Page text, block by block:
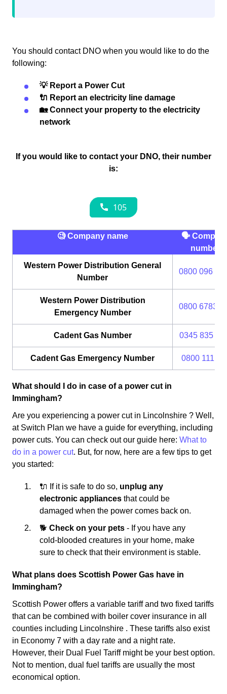
You should contact DNO when you would like to do the
following:
💡 Report a Power Cut
🔌 Report an electricity line damage
🏡 Connect your property to the electricity
network
If you would like to contact your DNO, their number
is:
🧐 Company name
🗣
number
Western Power Distribution General
Number
0800 096
Western Power Distribution
Emergency Number
0800 6783
Cadent Gas Number 0345 835
Cadent Gas Emergency Number 0800 111
What should I do in case of a power cut in
Immingham?
Are you experiencing a power cut in Lincolnshire ? Well,
at Switch Plan we have a guide for everything, including
power cuts. You can check out our guide here: What to
do in a power cut. But, for now, here are a few tips to get
you started:
🔌 If it is safe to do so, unplug any
electronic appliances that could be
damaged when the power comes back on.
🐕 Check on your pets - If you have any
cold-blooded creatures in your home, make
sure to check that their environment is stable.
What plans does Scottish Power Gas have in
Immingham?
Scottish Power offers a variable tariff and two fixed tariffs
that can be combined with boiler cover insurance in all
counties including Lincolnshire . These tariffs also exist
in Economy 7 with a day rate and a night rate.
However, their Dual Fuel Tariff might be your best option.
Not to mention, dual fuel tariffs are usually the most
economical option.